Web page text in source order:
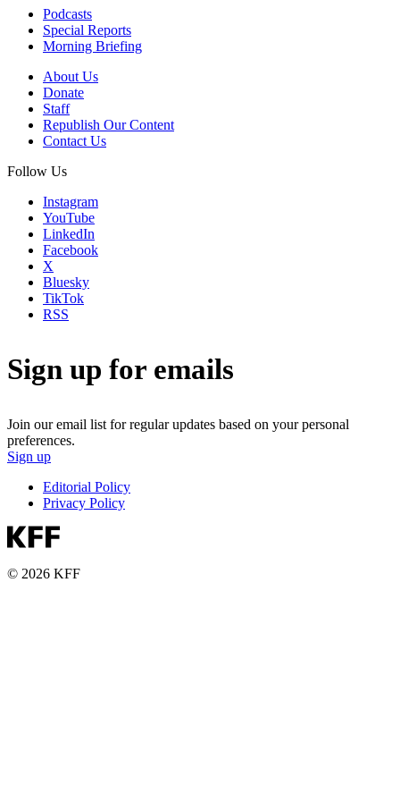
Podcasts
Special Reports
Morning Briefing
About Us
Donate
Staff
Republish Our Content
Contact Us
Follow Us
Instagram
YouTube
LinkedIn
Facebook
X
Bluesky
TikTok
RSS
Sign up for emails
Join our email list for regular updates based on your personal
preferences.
Sign up
Editorial Policy
Privacy Policy
© 2026 KFF